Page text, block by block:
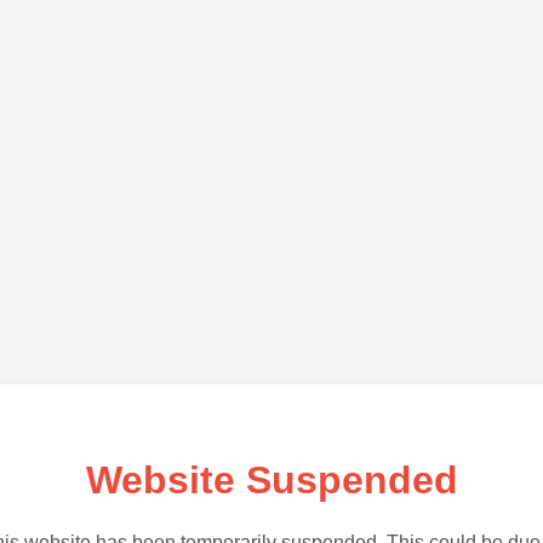
Website Suspended